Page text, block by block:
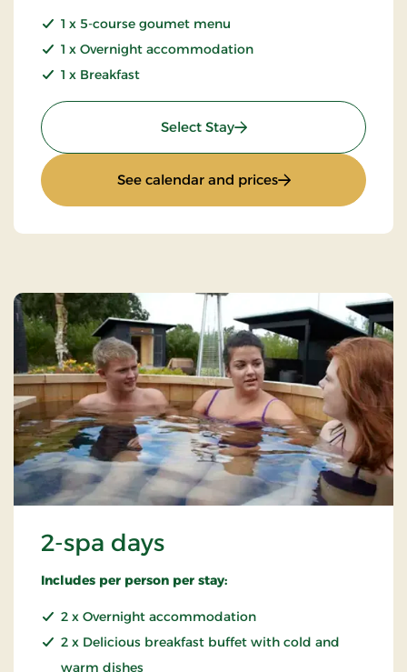
1 x 5-course goumet menu
1 x Overnight accommodation
1 x Breakfast
Select Stay: Gourmet stay
See calendar and prices: Gourmet stay
2-spa days
Includes per person per stay:
2 x Overnight accommodation
2 x Delicious breakfast buffet with cold and
warm dishes